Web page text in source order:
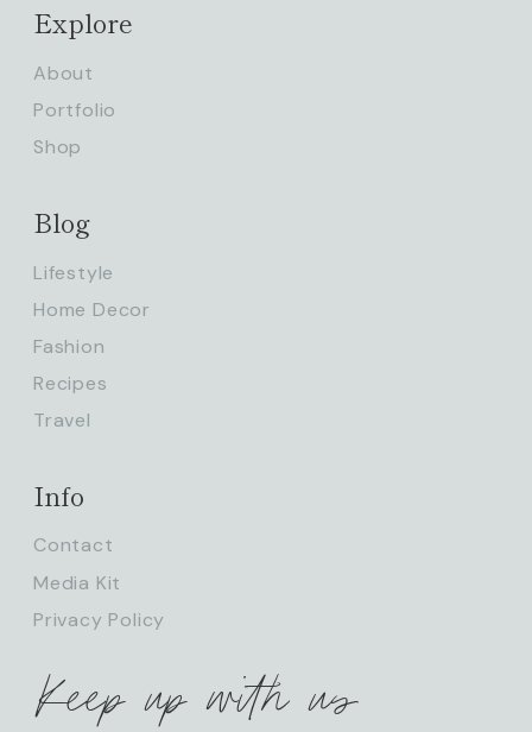
Explore
About
Portfolio
Shop
Blog
Lifestyle
Home Decor
Fashion
Recipes
Travel
Info
Contact
Media Kit
Privacy Policy
Keep up with us